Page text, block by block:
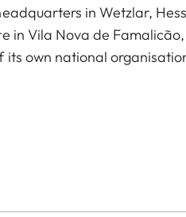
in Wetzlar,
in Vila Nova de
own national